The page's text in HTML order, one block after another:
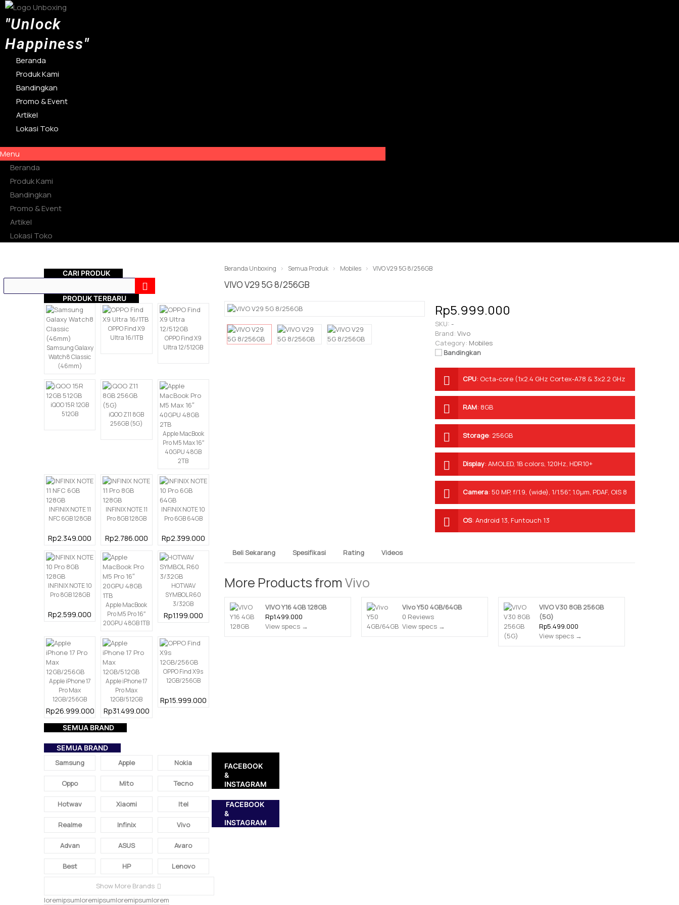
Lewati
ke"Unlock
Happiness"
Beranda
Produk Kami
Bandingkan
Promo & Event
Artikel
Lokasi Toko
Menu
Beranda
Produk Kami
Bandingkan
Promo & Event
Artikel
Lokasi Toko
Beranda Unboxing Semua Produk Mobiles VIVO V29 5G 8/256GB
VIVO V29 5G 8/256GB
Rp5.999.000
SKU: -
Brand: Vivo
Category: Mobiles
Bandingkan
CPU: Octa-core (1x2.4 GHz Cortex-A78 & 3x2.2 GHz
RAM: 8GB
Storage: 256GB
Display: AMOLED, 1B colors, 120Hz, HDR10+
Camera: 50 MP, f/1.9, (wide), 1/1.56", 1.0µm, PDAF, OIS 8
OS: Android 13, Funtouch 13
Beli Sekarang Spesifikasi Rating Videos
More Products from Vivo
VIVO Y16 4GB 128GB
Rp1.499.000
View specs →
Vivo Y50 4GB/64GB
0 Reviews
View specs →
VIVO V30 8GB 256GB
(5G)
Rp5.499.000
View specs →
CARI PRODUK
PRODUK TERBARU
Samsung Galaxy
Watch8 Classic
(46mm)
OPPO Find X9
Ultra 16/1TB
OPPO Find X9
Ultra 12/512GB
iQOO 15R 12GB
512GB
iQOO Z11 8GB
256GB (5G)
Apple MacBook
Pro M5 Max 16″
40GPU 48GB
2TB
INFINIX NOTE 11
NFC 6GB 128GB
Rp2.349.000
INFINIX NOTE 11
Pro 8GB 128GB
Rp2.786.000
INFINIX NOTE 10
Pro 6GB 64GB
Rp2.399.000
INFINIX NOTE 10
Pro 8GB 128GB
Rp2.599.000
Apple MacBook
Pro M5 Pro 16″
20GPU 48GB 1TB
HOTWAV
SYMBOL R60
3/32GB
Rp1.199.000
Apple iPhone 17
Pro Max
12GB/256GB
Rp26.999.000
Apple iPhone 17
Pro Max
12GB/512GB
Rp31.499.000
OPPO Find X9s
12GB/256GB
Rp15.999.000
SEMUA BRAND
SEMUA BRAND
Samsung Apple Nokia
Oppo Mito Tecno
Hotwav Xiaomi Itel
Realme Infinix Vivo
Advan ASUS Avaro
Best HP Lenovo
Show More Brands
FACEBOOK
&
INSTAGRAM
FACEBOOK
&
INSTAGRAM
loremipsumloremipsumloremipsumlorem